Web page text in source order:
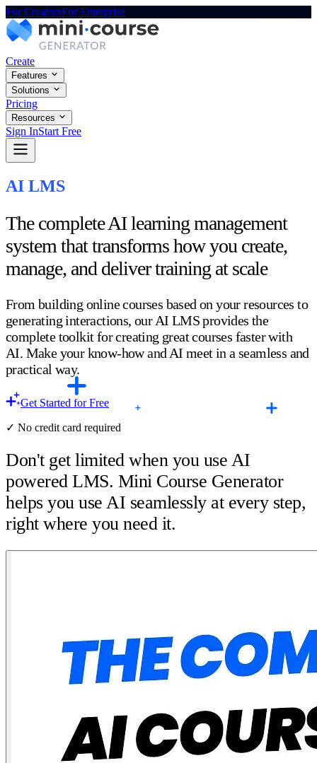
For CreatorsFor Enterprise
Create
Features
Solutions
Pricing
Resources
Sign InStart Free
AI LMS
The complete AI learning management
system that transforms how you create,
manage, and deliver training at scale
From building online courses based on your resources to
generating interactions, our AI LMS provides the
complete toolkit for creating great courses faster with
AI. Make your know-how and AI meet in a seamless and
practical way.
Get Started for Free
✓ No credit card required
Don't get limited when you use AI
powered LMS. Mini Course Generator
helps you use AI seamlessly at every step,
right where you need it.